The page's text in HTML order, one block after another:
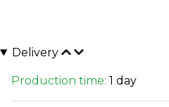
Delivery
Production time: 1 day